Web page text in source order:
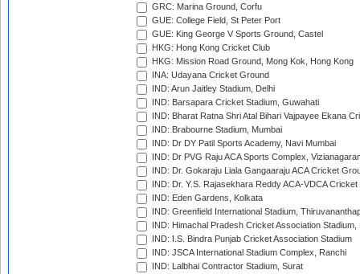
GRC: Marina Ground, Corfu
GUE: College Field, St Peter Port
GUE: King George V Sports Ground, Castel
HKG: Hong Kong Cricket Club
HKG: Mission Road Ground, Mong Kok, Hong Kong
INA: Udayana Cricket Ground
IND: Arun Jaitley Stadium, Delhi
IND: Barsapara Cricket Stadium, Guwahati
IND: Bharat Ratna Shri Atal Bihari Vajpayee Ekana
IND: Brabourne Stadium, Mumbai
IND: Dr DY Patil Sports Academy, Navi Mumbai
IND: Dr PVG Raju ACA Sports Complex,
IND: Dr. Gokaraju Liala Gangaaraju ACA Cricket
IND: Dr. Y.S. Rajasekhara Reddy ACA-VDCA
IND: Eden Gardens, Kolkata
IND: Greenfield International Stadium,
IND: Himachal Pradesh Cricket Association Stadium,
IND: I.S. Bindra Punjab Cricket Association Stadium
IND: JSCA International Stadium Complex, Ranchi
IND: Lalbhai Contractor Stadium, Surat